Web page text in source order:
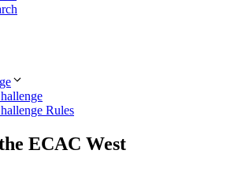
Rules
ECAC West